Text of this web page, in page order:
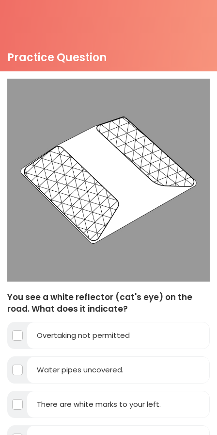
Practice Question
You see a white reflector (cat's eye) on the
road. What does it indicate?
Overtaking not permitted
Water pipes uncovered.
There are white marks to your left.